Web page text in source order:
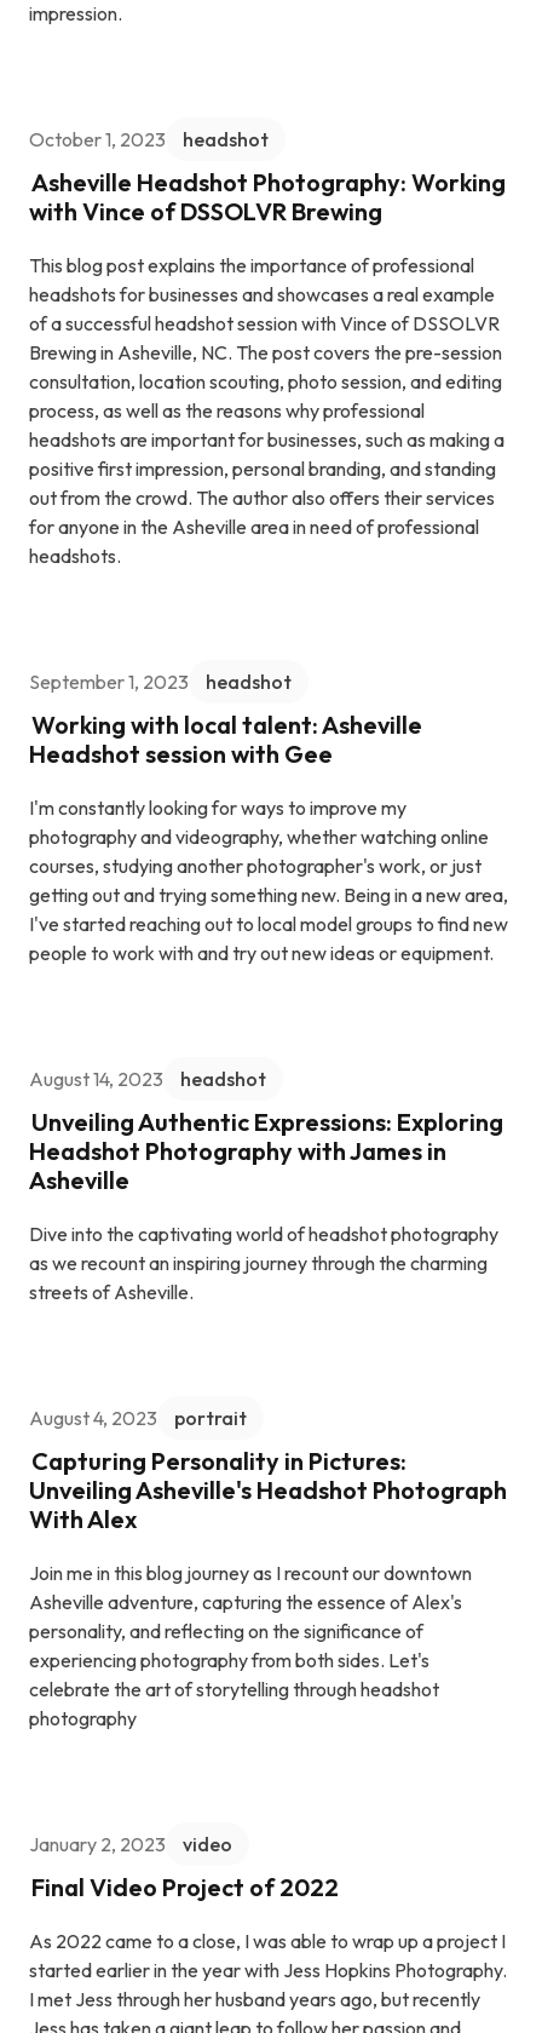
impression.
October 1, 2023 headshot
Asheville Headshot Photography: Working
with Vince of DSSOLVR Brewing
This blog post explains the importance of professional
headshots for businesses and showcases a real example
of a successful headshot session with Vince of DSSOLVR
Brewing in Asheville, NC. The post covers the pre-session
consultation, location scouting, photo session, and editing
process, as well as the reasons why professional
headshots are important for businesses, such as making a
positive first impression, personal branding, and standing
out from the crowd. The author also offers their services
for anyone in the Asheville area in need of professional
headshots.
September 1, 2023 headshot
Working with local talent: Asheville
Headshot session with Gee
I'm constantly looking for ways to improve my
photography and videography, whether watching online
courses, studying another photographer's work, or just
getting out and trying something new. Being in a new area,
I've started reaching out to local model groups to find new
people to work with and try out new ideas or equipment.
August 14, 2023 headshot
Unveiling Authentic Expressions: Exploring
Headshot Photography with James in
Asheville
Dive into the captivating world of headshot photography
as we recount an inspiring journey through the charming
streets of Asheville.
August 4, 2023 portrait
Capturing Personality in Pictures:
Unveiling Asheville's Headshot Photograph
With Alex
Join me in this blog journey as I recount our downtown
Asheville adventure, capturing the essence of Alex's
personality, and reflecting on the significance of
experiencing photography from both sides. Let's
celebrate the art of storytelling through headshot
photography
January 2, 2023 video
Final Video Project of 2022
As 2022 came to a close, I was able to wrap up a project I
started earlier in the year with Jess Hopkins Photography.
I met Jess through her husband years ago, but recently
Jess has taken a giant leap to follow her passion and